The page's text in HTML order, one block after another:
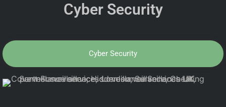
Cyber Security
Cyber Security